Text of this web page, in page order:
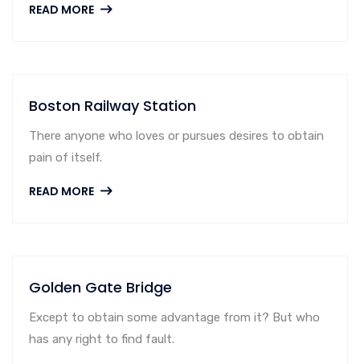
READ MORE
Boston Railway Station
There anyone who loves or pursues desires to obtain
pain of itself.
READ MORE
Golden Gate Bridge
Except to obtain some advantage from it? But who
has any right to find fault.